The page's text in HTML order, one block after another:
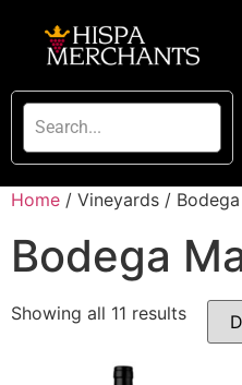
Home / Vineyards /
Bodega
Showing all 11 results